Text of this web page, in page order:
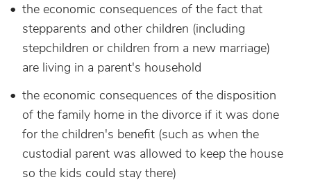
the economic consequences of the fact that
stepparents and other children (including
stepchildren or children from a new marriage)
are living in a parent's household
the economic consequences of the disposition
of the family home in the divorce if it was done
for the children's benefit (such as when the
custodial parent was allowed to keep the house
so the kids could stay there)